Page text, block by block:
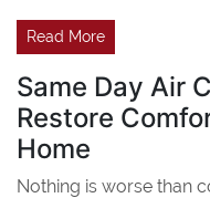
Read More
Same Day Air
Restore
Home
Nothing is worse than